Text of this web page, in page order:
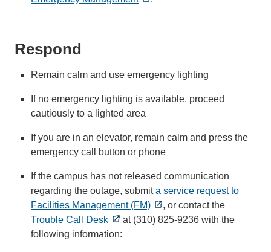
Respond
Remain calm and use emergency lighting
If no emergency lighting is available, proceed
cautiously to a lighted area
If you are in an elevator, remain calm and press the
emergency call button or phone
If the campus has not released communication
regarding the outage, submita service request to
Facilities Management (FM)
, or contact the
Trouble Call Desk
at (310) 825-9236 with the
following information: